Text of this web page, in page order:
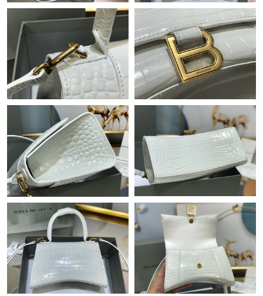
Just Sold: Yara from Phoenix on Aug 08, 2026 at 9:19 PM.
Just Sold: Oscar from Minneapolis on May 30, 2026 at 3:30 PM.
Just Sold: Dana from New York on Jun 03, 2026 at 5:02 PM.
Just Sold: Nate from Philadelphia on Jun 25, 2026 at 7:33 PM.
Just Sold: Helen from Denver on Aug 02, 2026 at 11:23 AM.
Just Sold: Becky from Mexico City on Jul 10, 2026 at 11:38 AM.
Just Sold: Kyle from Minneapolis on May 15, 2026 at 7:41 PM.
Just Sold: Rachel from Los Angeles on Jun 29, 2026 at 10:00
AM.